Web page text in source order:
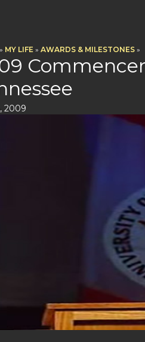
» MY LIFE » AWARDS & MILESTONES »
2009